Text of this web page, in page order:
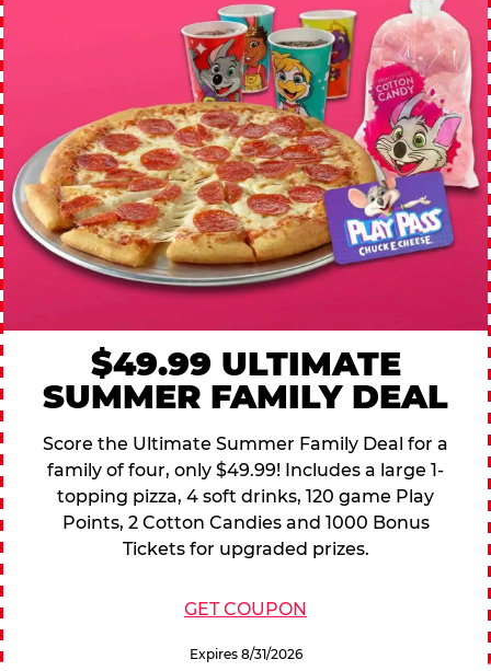
$49.99 ULTIMATE
SUMMER FAMILY DEAL
Score the Ultimate Summer Family Deal for a
family of four, only $49.99! Includes a large 1-
topping pizza, 4 soft drinks, 120 game Play
Points, 2 Cotton Candies and 1000 Bonus
Tickets for upgraded prizes.
GET COUPON
Expires 8/31/2026